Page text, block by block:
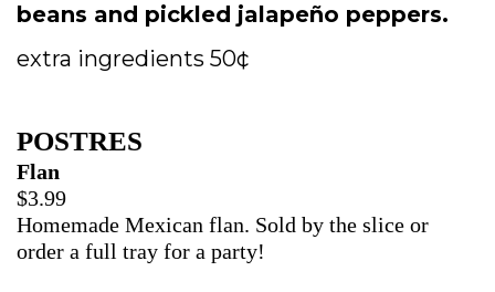
beans and pickled jalapeño peppers.
extra ingredients 50¢
POSTRES
Flan
$3.99
Homemade Mexican flan. Sold by the slice or
order a full tray for a party!